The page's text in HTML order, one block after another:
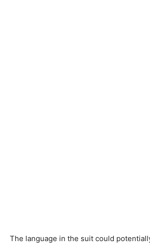
The language in the suit could